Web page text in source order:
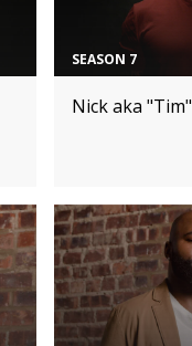
SEASON 7
Nick aka "Tim"